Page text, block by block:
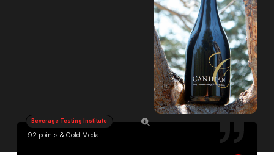
92 points & Gold Medal
Beverage Testing Institute